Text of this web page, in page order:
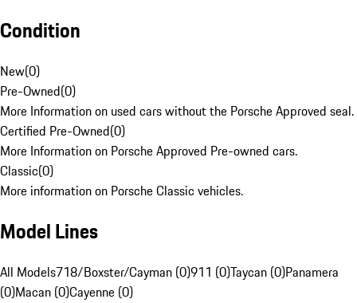
Condition
New(0)
Pre-Owned(0)
More Information on used cars without the Porsche Approved seal.
Certified Pre-Owned(0)
More Information on Porsche Approved Pre-owned cars.
Classic(0)
More information on Porsche Classic vehicles.
Model Lines
All Models718/Boxster/Cayman (0)911 (0)Taycan (0)Panamera
(0)Macan (0)Cayenne (0)